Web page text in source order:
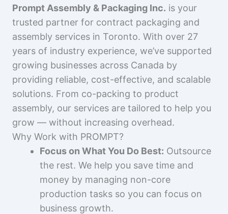
Prompt Assembly & Packaging Inc. is your
trusted partner for contract packaging and
assembly services in Toronto. With over 27
years of industry experience, we’ve supported
growing businesses across Canada by
providing reliable, cost-effective, and scalable
solutions. From co-packing to product
assembly, our services are tailored to help you
grow — without increasing overhead.
Why Work with PROMPT?
Focus on What You Do Best: Outsource
the rest. We help you save time and
money by managing non-core
production tasks so you can focus on
business growth.